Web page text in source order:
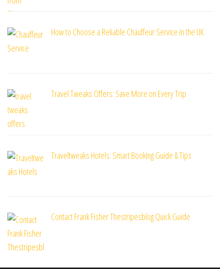
How to Choose a Reliable Chauffeur Service in the UK
Travel Tweaks Offers: Save More on Every Trip
Traveltweaks Hotels: Smart Booking Guide & Tips
Contact Frank Fisher Thestripesblog Quick Guide